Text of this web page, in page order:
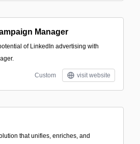
Manager
of LinkedIn advertising with
Custom visit website
that unifies, enriches, and